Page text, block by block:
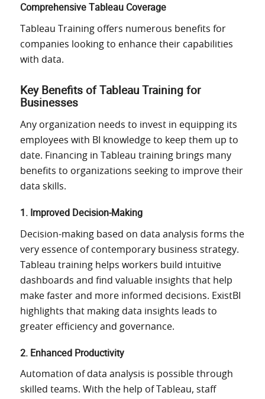
Comprehensive Tableau Coverage
Tableau Training offers numerous benefits for
companies looking to enhance their capabilities
with data.
Key Benefits of Tableau Training for
Businesses
Any organization needs to invest in equipping its
employees with BI knowledge to keep them up to
date. Financing in Tableau training brings many
benefits to organizations seeking to improve their
data skills.
1. Improved Decision-Making
Decision-making based on data analysis forms the
very essence of contemporary business strategy.
Tableau training helps workers build intuitive
dashboards and find valuable insights that help
makefaster and more informed decisions. ExistBI
highlights that making data insights leads to
greater efficiency and governance.
2. Enhanced Productivity
Automation of data analysis is possible through
skilled teams. With the help ofTableau, staff